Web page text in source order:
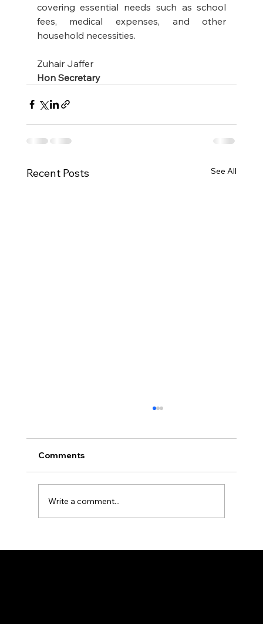
covering essential needs such as school
fees, medical expenses, and other
household necessities.
Zuhair Jaffer
Hon Secretary
Recent Posts See All
CIRCULAR NO: JMT/065/26 Date: August 3,
Zanzibar 3rd – 5th August 2026 A delegation
of the Fede
Comments
Write a comment...